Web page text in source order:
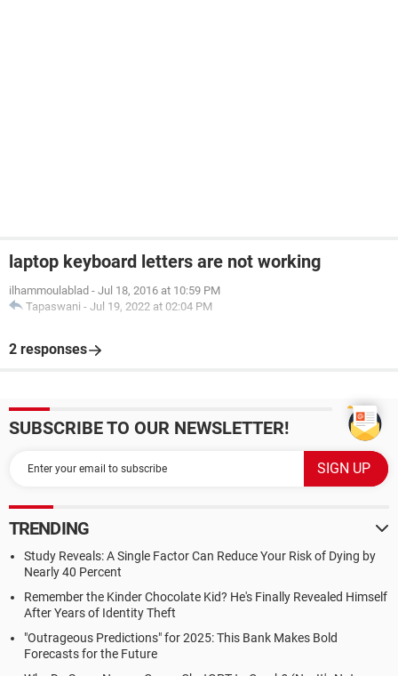
laptop keyboard letters are not working
ilhammoulablad - Jul 18, 2016 at 10:59 PM
Tapaswani - Jul 19, 2022 at 02:04 PM
2 responses
SUBSCRIBE TO OUR NEWSLETTER!
TRENDING
Study Reveals: A Single Factor Can Reduce Your Risk of Dying by
Nearly 40 Percent
Remember the Kinder Chocolate Kid? He's Finally Revealed Himself
After Years of Identity Theft
"Outrageous Predictions" for 2025: This Bank Makes Bold
Forecasts for the Future